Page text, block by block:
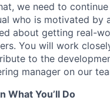
we need to
who is motivated by
about getting real-
You will work
to the
manager on our
What You’ll Do